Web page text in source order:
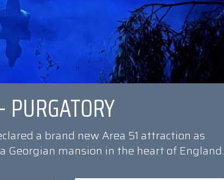
a brand new Area 51 attraction as
Georgian mansion in the heart of England.